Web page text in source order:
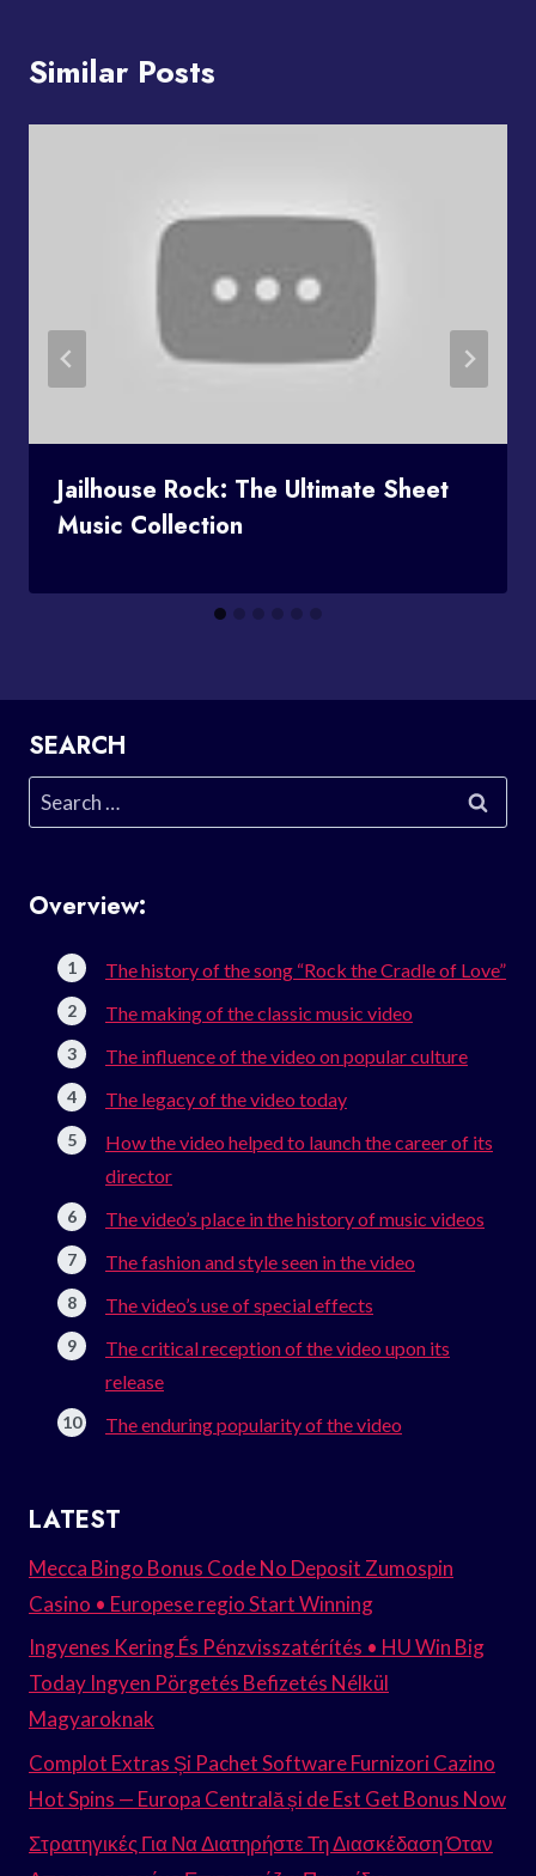
Similar Posts
Jailhouse Rock: The Ultimate Sheet
Music Collection
SEARCH
Search
for:
Overview:
The history of the song “Rock the Cradle of Love”
The making of the classic music video
The influence of the video on popular culture
The legacy of the video today
How the video helped to launch the career of its
director
The video’s place in the history of music videos
The fashion and style seen in the video
The video’s use of special effects
The critical reception of the video upon its
release
The enduring popularity of the video
LATEST
Mecca Bingo Bonus Code No Deposit Zumospin
Casino • Europese regio Start Winning
Ingyenes Kering És Pénzvisszatérítés • HU Win Big
Today Ingyen Pörgetés Befizetés Nélkül
Magyaroknak
Complot Extras Și Pachet Software Furnizori Cazino
Hot Spins — Europa Centrală și de Est Get Bonus Now
Στρατηγικές Για Να Διατηρήστε Τη Διασκέδαση Όταν